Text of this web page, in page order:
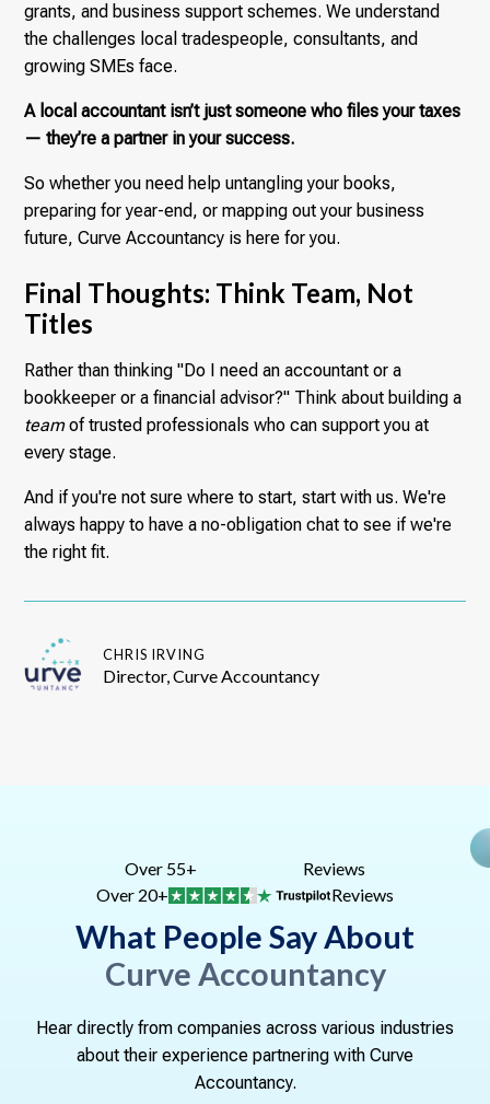
grants, and business support schemes. We understand
the challenges local tradespeople, consultants, and
growing SMEs face.
A local accountant isn’t just someone who files your taxes
— they’re a partner in your success.
So whether you need help untangling your books,
preparing for year-end, or mapping out your business
future, Curve Accountancy is here for you.
Final Thoughts: Think Team, Not
Titles
Rather than thinking "Do I need an accountant or a
bookkeeper or a financial advisor?" Think about building a
teamof trusted professionals who can support you at
every stage.
And if you're not sure where to start, start with us. We're
always happy to have a no-obligation chat to see if we're
the right fit.
CHRIS IRVING
Director, Curve Accountancy
Over 55+
Reviews
Over 20+
Reviews
What People Say About
Curve Accountancy
Hear directly from companies across various industries
about their experience partnering with Curve
Accountancy.